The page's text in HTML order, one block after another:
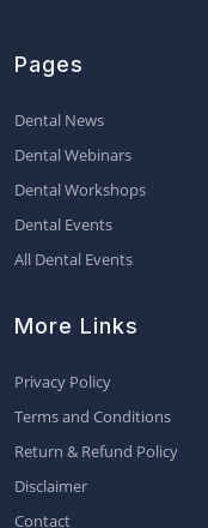
Pages
Dental News
Dental Webinars
Dental Workshops
Dental Events
All Dental Events
More Links
Privacy Policy
Terms and Conditions
Return & Refund Policy
Disclaimer
Contact